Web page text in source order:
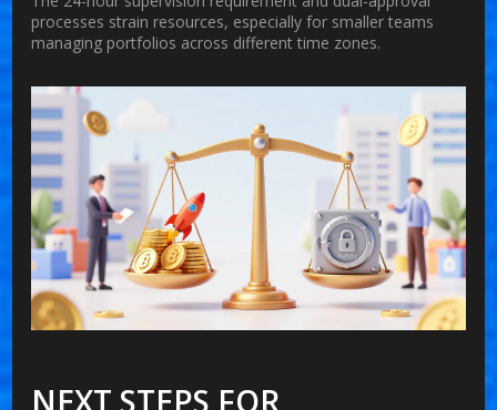
processes strain resources, especially for smaller teams
managing portfolios across different time zones.
NEXT STEPS FOR